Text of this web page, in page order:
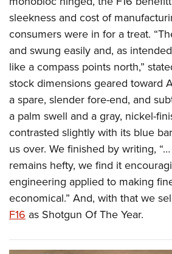
sleekness and cost of
consumers were in for a treat.
and swung easily and, as
like a compass points north,”
stock dimensions geared toward
a spare, slender fore-end, and
a palm swell and a gray, nickel-
contrasted slightly with its blue
us over. We finished by writing,
remains hefty, we find it
engineering applied to making
economical.” And, with that we
F16 as Shotgun Of The Year.